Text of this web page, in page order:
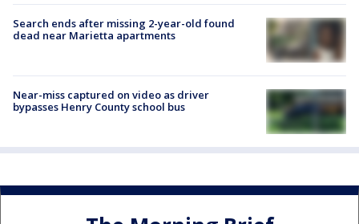
Search ends after missing 2-year-old found
dead near Marietta apartments
Near-miss captured on video as driver
bypasses Henry County school bus